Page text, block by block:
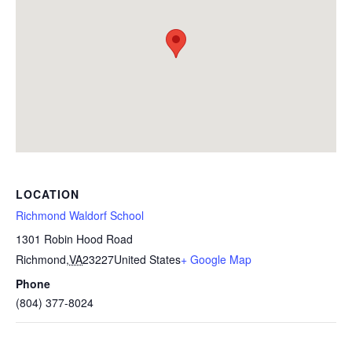
LOCATION
Richmond Waldorf School
1301 Robin Hood Road
Richmond,VA23227United States+ Google Map
Phone
(804) 377-8024